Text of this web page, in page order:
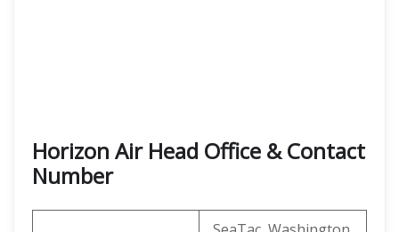
Horizon Air Head Office & Contact
Number